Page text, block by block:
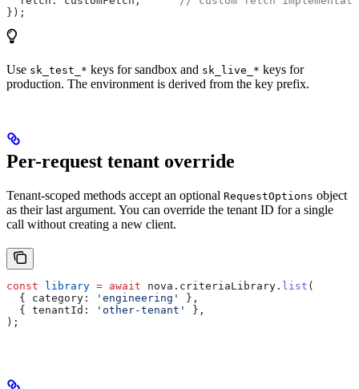
});
Use sk_test_* keys for sandbox and sk_live_* keys for
production. The environment is derived from the key prefix.
Per-request tenant override
Tenant-scoped methods accept an optional RequestOptions object
as their last argument. You can override the tenant ID for a single
call without creating a new client.
const library = await nova . criteriaLibrary . list (
  {
category: 'engineering'
},
  {
tenantId: 'other-tenant'
},
);